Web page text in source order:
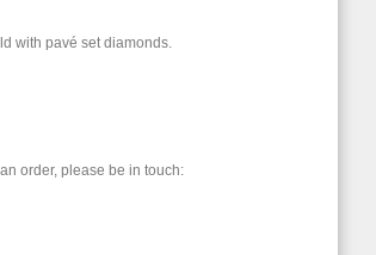
with pavé set diamonds.
order, please be in touch: